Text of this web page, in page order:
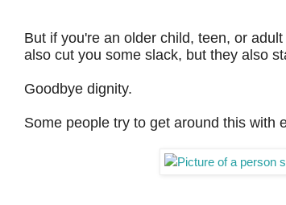
But if you're an older child, teen, or
also cut you some slack, but they also
Goodbye dignity.
Some people try to get around this with